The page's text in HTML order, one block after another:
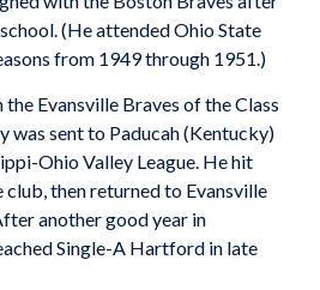
(He attended Ohio State
from 1949 through 1951.)
Evansville Braves of the Class
was sent to Paducah (Kentucky)
Ohio Valley League. He hit
club, then returned to Evansville
another good year in
Single-A Hartford in late